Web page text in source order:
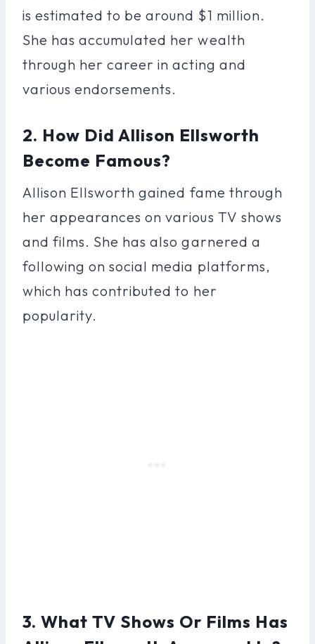
is estimated to be around $1 million.
She has accumulated her wealth
through her career in acting and
various endorsements.
2. How Did Allison Ellsworth
Become Famous?
Allison Ellsworth gained fame through
her appearances on various TV shows
and films. She has also garnered a
following on social media platforms,
which has contributed to her
popularity.
3. What TV Shows Or Films Has